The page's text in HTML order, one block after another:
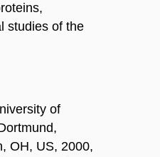
studies of the
of
OH, US, 2000,